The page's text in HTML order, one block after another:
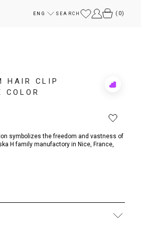
ENG SEARCH ( 0)
HAIR CLIP
COLOR
Add
symbolizes the freedom and vastness of
H family manufactory in Nice, France,